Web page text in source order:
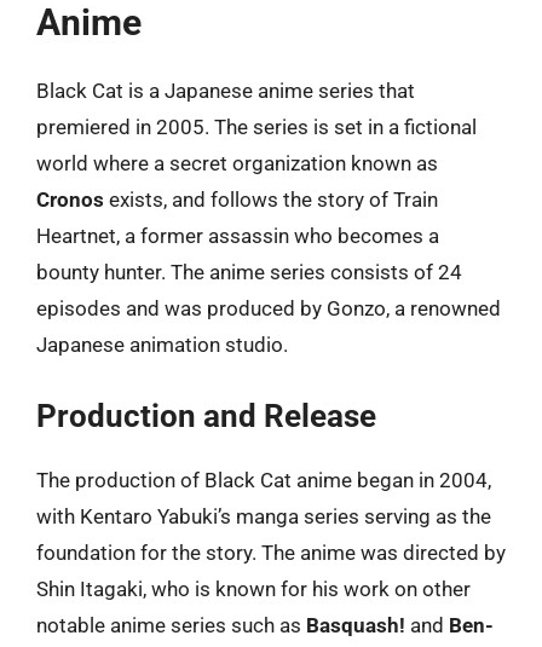
Anime
Black Cat is a Japanese anime series that
premiered in 2005. The series is set in a fictional
world where a secret organization known as
Cronos exists, and follows the story of Train
Heartnet, a former assassin who becomes a
bounty hunter. The anime series consists of 24
episodes and was produced by Gonzo, a renowned
Japanese animation studio.
Production and Release
The production of Black Cat anime began in 2004,
with Kentaro Yabuki’s manga series serving as the
foundation for the story. The anime was directed by
Shin Itagaki, who is known for his work on other
notable anime series such as Basquash! and Ben-